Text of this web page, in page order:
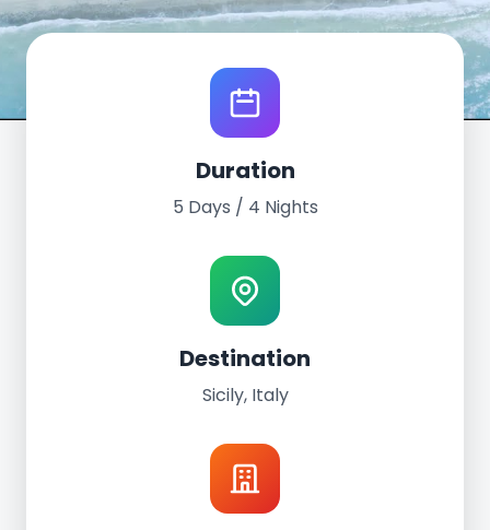
World Tour Experience
Sicily, Italy
May 11th - 15th, 2022
Grand Palladium Sicilia Resort
Duration
5 Days / 4 Nights
Destination
Sicily, Italy